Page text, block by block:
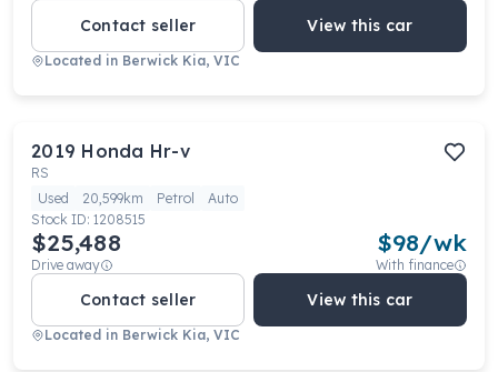
Contact seller View this car
Located in Berwick Kia, VIC
2019 Honda Hr-v
RS
Used
20,599km Petrol
Auto
Stock ID: 1208515
$25,488
Drive away
$98/wk
With finance
Contact seller View this car
Located in Berwick Kia, VIC